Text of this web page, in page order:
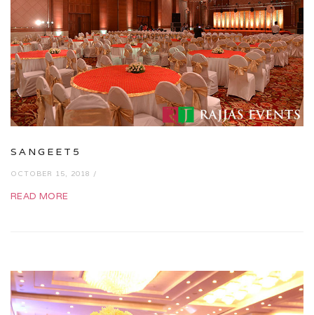
SANGEET5
OCTOBER 15, 2018 /
READ MORE